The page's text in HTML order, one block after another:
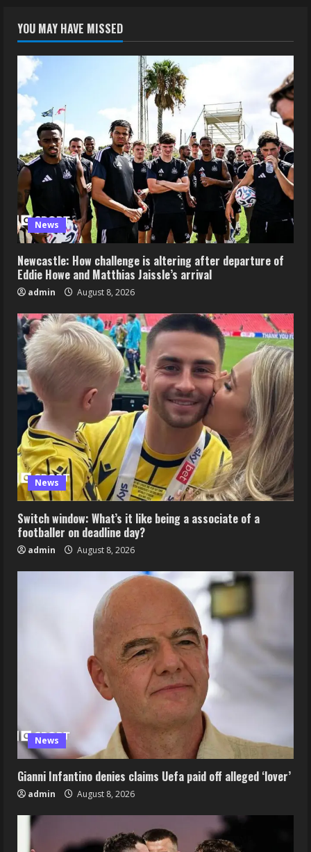
YOU MAY HAVE MISSED
News
Newcastle: How challenge is altering after departure of
Eddie Howe and Matthias Jaissle’s arrival
admin August 8, 2026
News
Switch window: What’s it like being a associate of a
footballer on deadline day?
admin August 8, 2026
News
Gianni Infantino denies claims Uefa paid off alleged ‘lover’
admin August 8, 2026